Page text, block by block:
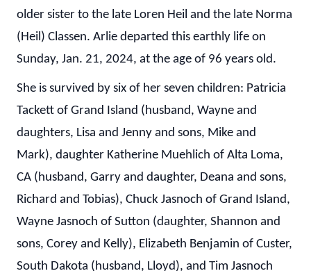
older sister to the late Loren Heil and the late Norma
(Heil) Classen. Arlie departed this earthly life on
Sunday, Jan. 21, 2024, at the age of 96 years old.
She is survived by six of her seven children: Patricia
Tackett of Grand Island (husband, Wayne and
daughters, Lisa and Jenny and sons, Mike and
Mark), daughter Katherine Muehlich of Alta Loma,
CA (husband, Garry and daughter, Deana and sons,
Richard and Tobias), Chuck Jasnoch of Grand Island,
Wayne Jasnoch of Sutton (daughter, Shannon and
sons, Corey and Kelly), Elizabeth Benjamin of Custer,
South Dakota (husband, Lloyd), and Tim Jasnoch